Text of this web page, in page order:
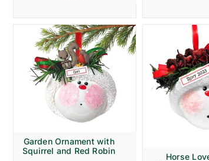
Garden Ornament with
Squirrel and Red Robin
Horse